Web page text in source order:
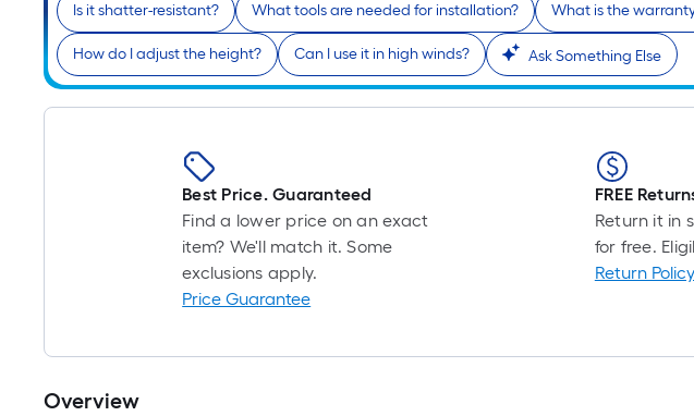
Is it shatter-resistant? What tools are needed for installation? What is the
How do I adjust the height? Can I use it in high winds? Ask Something Else
Best Price. Guaranteed
Find a lower price on an exact
item? We'll match it. Some
exclusions apply.
Price Guarantee
FREE
Return it in
for free.
Return Policy
Overview